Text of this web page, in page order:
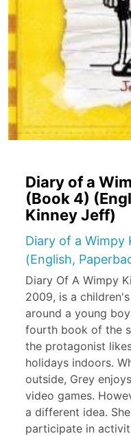
Diary of a
(Book 4)
Kinney Jeff)
Diary of a Wimpy
(English,
Diary Of A Wimpy
2009, is a
around a young
fourth book of the
the protagonist
holidays indoors.
outside, Grey
video games.
a different idea.
participate in